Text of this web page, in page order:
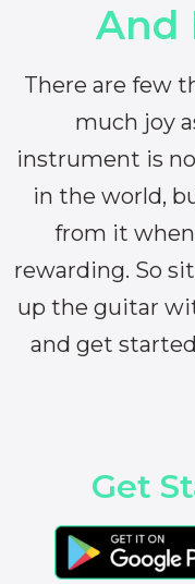
And
There are few
much joy
instrument is
in the world,
from it
rewarding. So
up the guitar
and get
Get